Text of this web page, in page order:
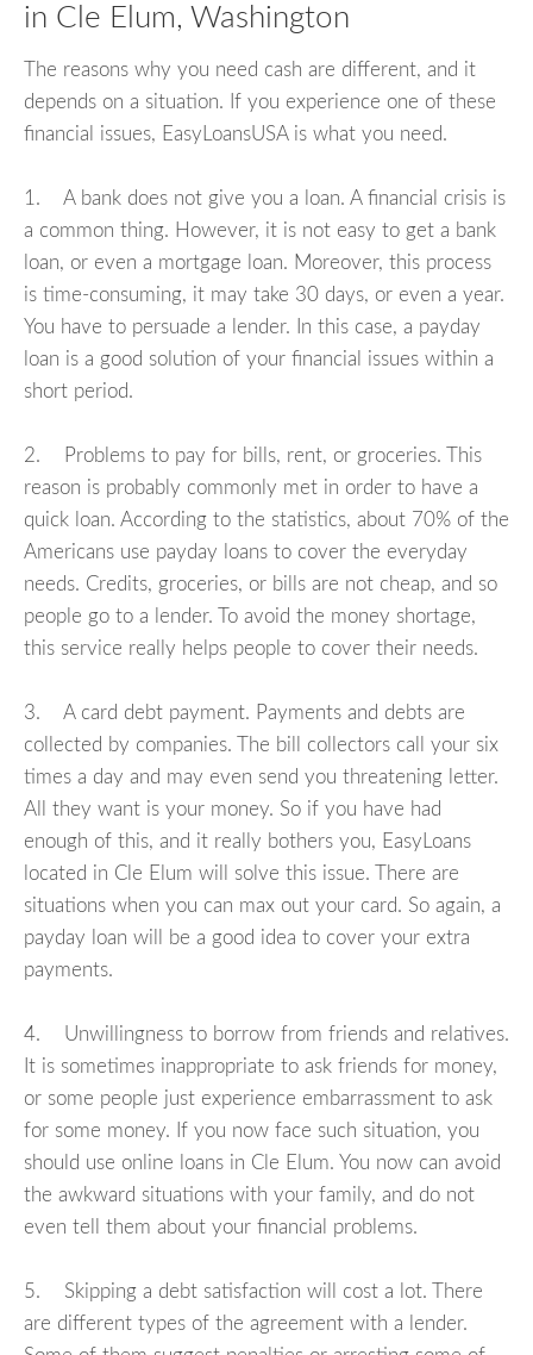
in Cle Elum, Washington
The reasons why you need cash are different, and it
depends on a situation. If you experience one of these
financial issues, EasyLoansUSA is what you need.
1. A bank does not give you a loan. A financial crisis is
a common thing. However, it is not easy to get a bank
loan, or even a mortgage loan. Moreover, this process
is time-consuming, it may take 30 days, or even a year.
You have to persuade a lender. In this case, a payday
loan is a good solution of your financial issues within a
short period.
2. Problems to pay for bills, rent, or groceries. This
reason is probably commonly met in order to have a
quick loan. According to the statistics, about 70% of the
Americans use payday loans to cover the everyday
needs. Credits, groceries, or bills are not cheap, and so
people go to a lender. To avoid the money shortage,
this service really helps people to cover their needs.
3. A card debt payment. Payments and debts are
collected by companies. The bill collectors call your six
times a day and may even send you threatening letter.
All they want is your money. So if you have had
enough of this, and it really bothers you, EasyLoans
located in Cle Elum will solve this issue. There are
situations when you can max out your card. So again, a
payday loan will be a good idea to cover your extra
payments.
4. Unwillingness to borrow from friends and relatives.
It is sometimes inappropriate to ask friends for money,
or some people just experience embarrassment to ask
for some money. If you now face such situation, you
should use online loans in Cle Elum. You now can avoid
the awkward situations with your family, and do not
even tell them about your financial problems.
5. Skipping a debt satisfaction will cost a lot. There
are different types of the agreement with a lender.